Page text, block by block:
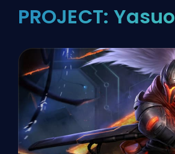
PROJECT: Yasuo